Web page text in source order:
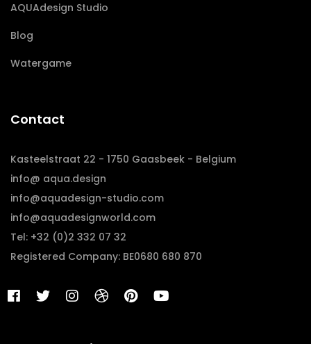
AQUAdesign Studio
Blog
Watergame
Contact
Kasteelstraat 22 - 1750 Gaasbeek - Belgium
info@ aqua.design
info@aquadesign-studio.com
info@aquadesignworld.com
Tel: +32 (0)2 332 07 32
Registered Company: BE0680 680 870